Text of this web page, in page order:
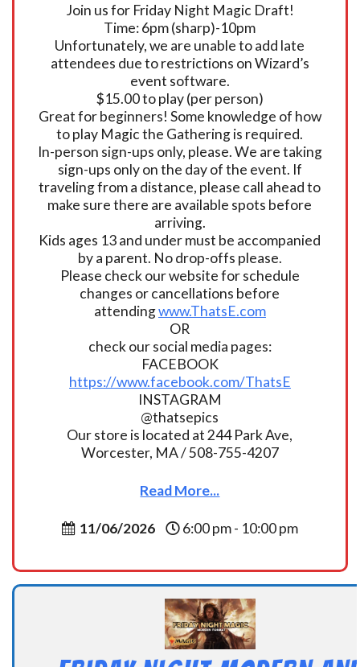
Join us for Friday Night Magic Draft!
Time: 6pm (sharp)-10pm
Unfortunately, we are unable to add late
attendees due to restrictions on Wizard’s
event software.
$15.00 to play (per person)
Great for beginners! Some knowledge of how
to play Magic the Gathering is required.
In-person sign-ups only, please. We are taking
sign-ups only on the day of the event. If
traveling from a distance, please call ahead to
make sure there are available spots before
arriving.
Kids ages 13 and under must be accompanied
by a parent. No drop-offs please.
Please check our website for schedule
changes or cancellations before
attendingwww.ThatsE.com
OR
check our social media pages:
FACEBOOK
https://www.facebook.com/ThatsE
INSTAGRAM
@thatsepics
Our store is located at 244 Park Ave,
Worcester, MA / 508-755-4207
Read More...
11/06/2026 6:00 pm - 10:00 pm